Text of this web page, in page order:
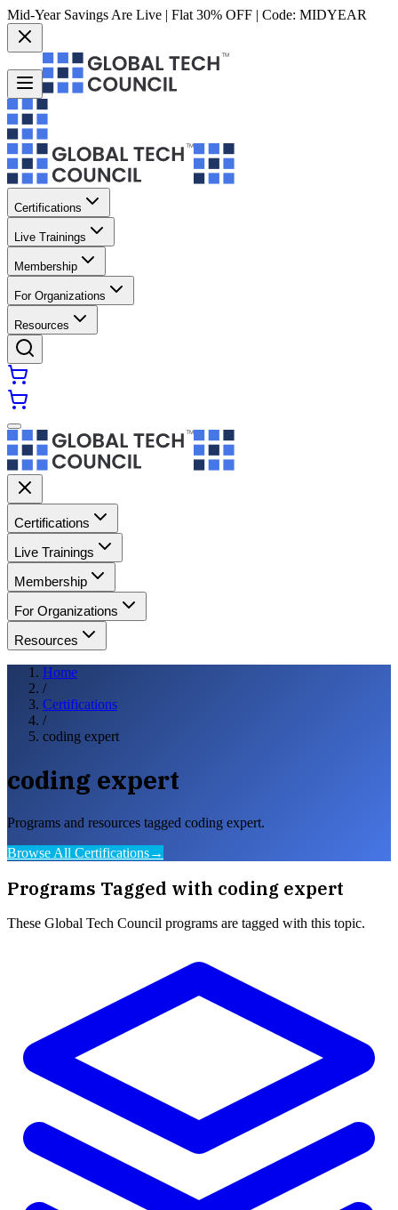
Mid-Year Savings Are Live | Flat 30% OFF | Code: MIDYEAR
Certifications
Live Trainings
Membership
For Organizations
Resources
Certifications
Live Trainings
Membership
For Organizations
Resources
Home
/
Certifications
/
coding expert
coding expert
Programs and resources tagged coding expert.
Browse All Certifications→
Programs Tagged with coding expert
These Global Tech Council programs are tagged with this topic.